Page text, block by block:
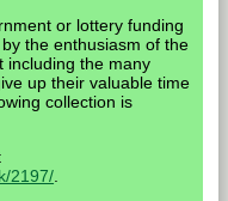
or lottery funding
the enthusiasm of the
including the many
up their valuable time
collection is
2197/.